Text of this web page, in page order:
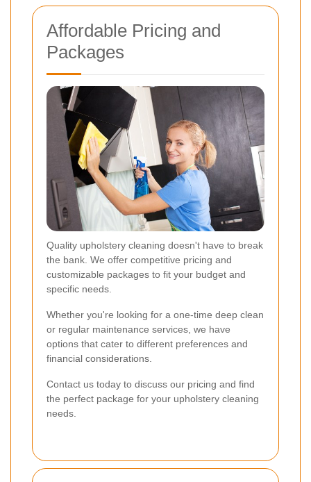
Affordable Pricing and
Packages
Quality upholstery cleaning doesn't have to break
the bank. We offer competitive pricing and
customizable packages to fit your budget and
specific needs.
Whether you're looking for a one-time deep clean
or regular maintenance services, we have
options that cater to different preferences and
financial considerations.
Contact us today to discuss our pricing and find
the perfect package for your upholstery cleaning
needs.